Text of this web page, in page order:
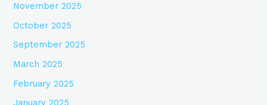
November 2025
October 2025
September 2025
March 2025
February 2025
January 2025